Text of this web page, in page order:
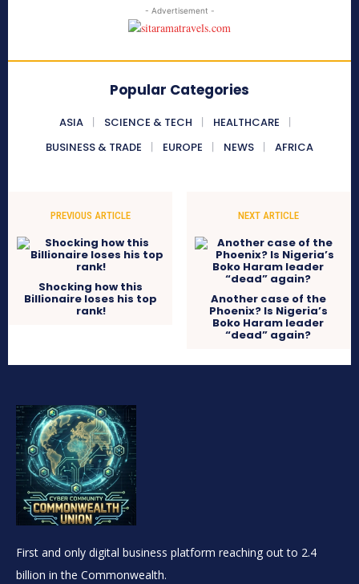
- Advertisement -
Popular Categories
ASIA SCIENCE & TECH
HEALTHCARE
BUSINESS & TRADE
EUROPE NEWS AFRICA
PREVIOUS ARTICLE
Shocking how this
Billionaire loses his top
rank!
NEXT ARTICLE
Another case of the
Phoenix? Is Nigeria’s
Boko Haram leader
“dead” again?
First and only digital business platform reaching out to 2.4
billion in the Commonwealth.